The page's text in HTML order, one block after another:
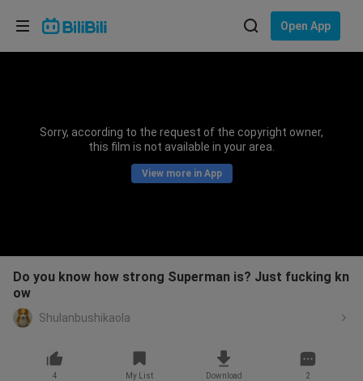
Open App
Sorry, according to the request of the copyright owner,
this film is not available in your area.
View more in App
Do you know how strong Superman is? Just fucking kn
ow
Shulanbushikaola
4 My List Download 2
Choose your language